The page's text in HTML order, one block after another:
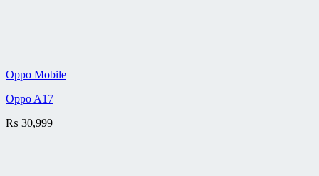
Oppo Mobile
Oppo A17
₨ 30,999